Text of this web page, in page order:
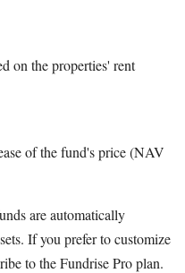
on the properties' rent
of the fund's price (NAV
are automatically
If you prefer to customize
to the Fundrise Pro plan.